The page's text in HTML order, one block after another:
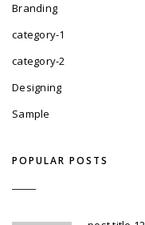
Branding
category-1
category-2
Designing
Sample
POPULAR POSTS